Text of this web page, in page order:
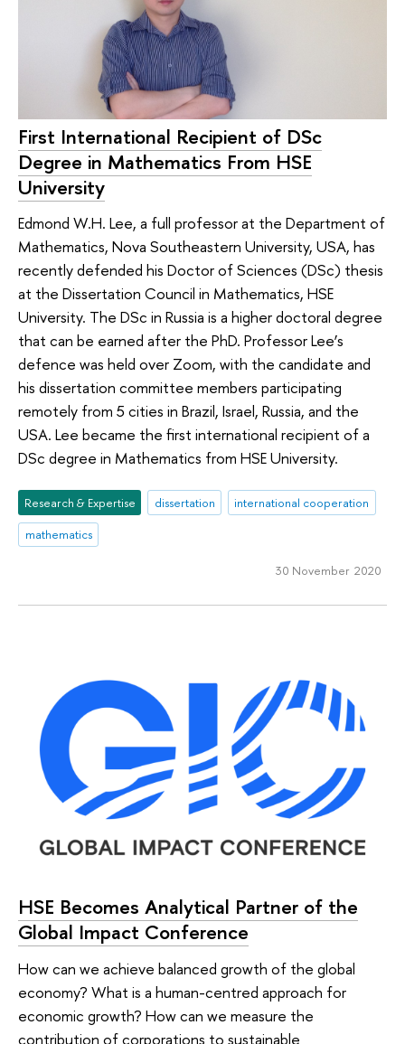
First International Recipient of DSc
Degree in Mathematics From HSE
University
Edmond W.H. Lee, a full professor at the Department of
Mathematics, Nova Southeastern University, USA, has
recently defended his Doctor of Sciences (DSc) thesis
at the Dissertation Council in Mathematics, HSE
University. The DSc in Russia is a higher doctoral degree
that can be earned after the PhD. Professor Lee’s
defence was held over Zoom, with the candidate and
his dissertation committee members participating
remotely from 5 cities in Brazil, Israel, Russia, and the
USA. Lee became the first international recipient of a
DSc degree in Mathematics from HSE University.
Research & Expertise dissertation
international cooperation
mathematics
30 November 2020
HSE Becomes Analytical Partner of the
Global Impact Conference
How can we achieve balanced growth of the global
economy? What is a human-centred approach for
economic growth? How can we measure the
contribution of corporations to sustainable